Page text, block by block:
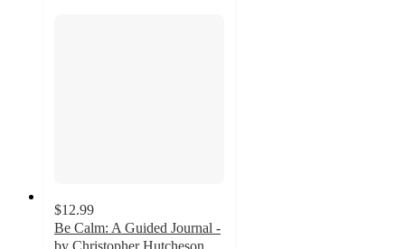
$12.99
Be Calm: A Guided Journal -
by Christopher Hutcheson